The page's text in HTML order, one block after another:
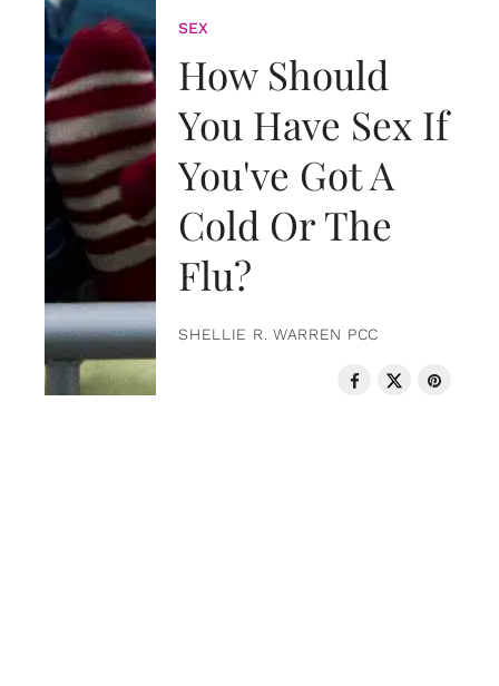
SEX
How Should
You Have Sex If
You've Got A
Cold Or The
Flu?
SHELLIE R. WARREN PCC